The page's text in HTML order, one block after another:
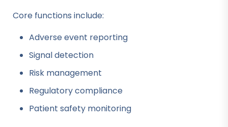
Core functions include:
Adverse event reporting
Signal detection
Risk management
Regulatory compliance
Patient safety monitoring